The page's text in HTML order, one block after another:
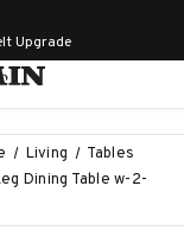
Upgrade
Living
Tables
Dining Table w-2-